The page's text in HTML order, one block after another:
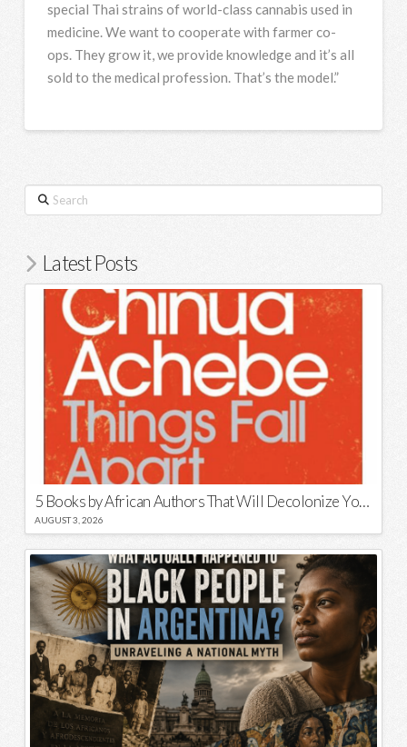
special Thai strains of world-class cannabis used in
medicine. We want to cooperate with farmer co-
ops. They grow it, we provide knowledge and it’s all
sold to the medical profession. That’s the model.”
Search
Latest Posts
5 Books by African Authors That Will Decolonize Your Mind
AUGUST 3, 2026